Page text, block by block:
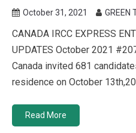
October 31, 2021 GREEN
CANADA IRCC EXPRESS
UPDATES October 2021
Canada invited 681
residence on October
Read More